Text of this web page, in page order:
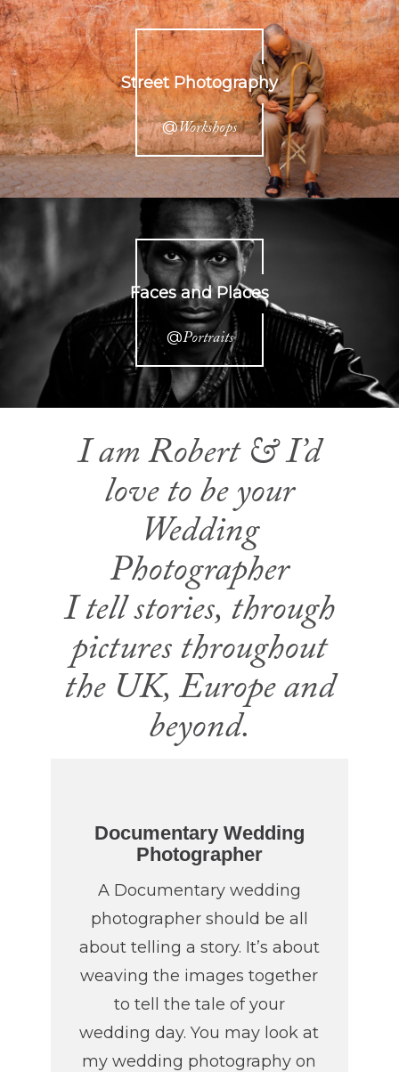
Street Photography
@Workshops
Faces and Places
@Portraits
I am Robert & I’d
love to be your
Wedding
Photographer
I tell stories, through
pictures throughout
the UK, Europe and
beyond.
Documentary Wedding
Photographer
A Documentary wedding
photographer should be all
about telling a story. It’s about
weaving the images together
to tell the tale of your
wedding day. You may look at
my wedding photography on